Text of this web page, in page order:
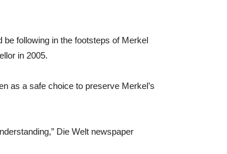
following in the footsteps of Merkel
in 2005.
as a safe choice to preserve Merkel’s
Die Welt newspaper